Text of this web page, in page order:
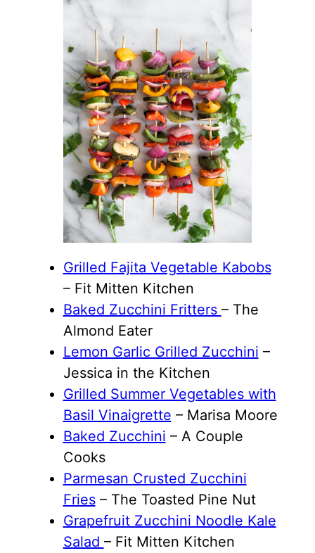
Grilled Fajita Vegetable Kabobs
– Fit Mitten Kitchen
Baked Zucchini Fritters – The
Almond Eater
Lemon Garlic Grilled Zucchini –
Jessica in the Kitchen
Grilled Summer Vegetables with
Basil Vinaigrette – Marisa Moore
Baked Zucchini – A Couple
Cooks
Parmesan Crusted Zucchini
Fries– The Toasted Pine Nut
Grapefruit Zucchini Noodle Kale
Salad – Fit Mitten Kitchen